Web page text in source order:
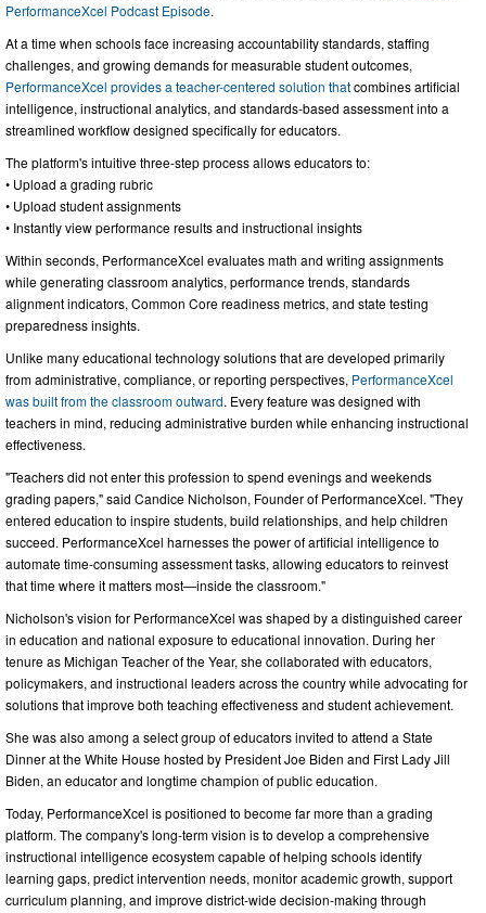
PerformanceXcel Podcast Episode.
At a time when schools face increasing accountability standards, staffing
challenges, and growing demands for measurable student outcomes,
PerformanceXcel provides a teacher-centered solution thatcombines artificial
intelligence, instructional analytics, and standards-based assessment into a
streamlined workflow designed specifically for educators.
The platform's intuitive three-step process allows educators to:
• Upload a grading rubric
• Upload student assignments
• Instantly view performance results and instructional insights
Within seconds, PerformanceXcel evaluates math and writing assignments
while generating classroom analytics, performance trends, standards
alignment indicators, Common Core readiness metrics, and state testing
preparedness insights.
Unlike many educational technology solutions that are developed primarily
from administrative, compliance, or reporting perspectives, PerformanceXcel
was built from the classroom outward. Every feature was designed with
teachers in mind, reducing administrative burden while enhancing instructional
effectiveness.
"Teachers did not enter this profession to spend evenings and weekends
grading papers," said Candice Nicholson, Founder of PerformanceXcel. "They
entered education to inspire students, build relationships, and help children
succeed. PerformanceXcel harnesses the power of artificial intelligence to
automate time-consuming assessment tasks, allowing educators to reinvest
that time where it matters most—inside the classroom."
Nicholson's vision for PerformanceXcel was shaped by a distinguished career
in education and national exposure to educational innovation. During her
tenure as Michigan Teacher of the Year, she collaborated with educators,
policymakers, and instructional leaders across the country while advocating for
solutions that improve both teaching effectiveness and student achievement.
She was also among a select group of educators invited to attend a State
Dinner at the White House hosted by President Joe Biden and First Lady Jill
Biden, an educator and longtime champion of public education.
Today, PerformanceXcel is positioned to become far more than a grading
platform. The company's long-term vision is to develop a comprehensive
instructional intelligence ecosystem capable of helping schools identify
learning gaps, predict intervention needs, monitor academic growth, support
curriculum planning, and improve district-wide decision-making through